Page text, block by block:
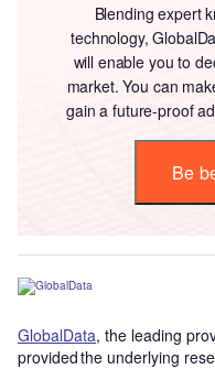
Blending expert
technology,
will enable you to
market. You can
gain a future-proof
Be
GlobalData, the leading
provided the underlying